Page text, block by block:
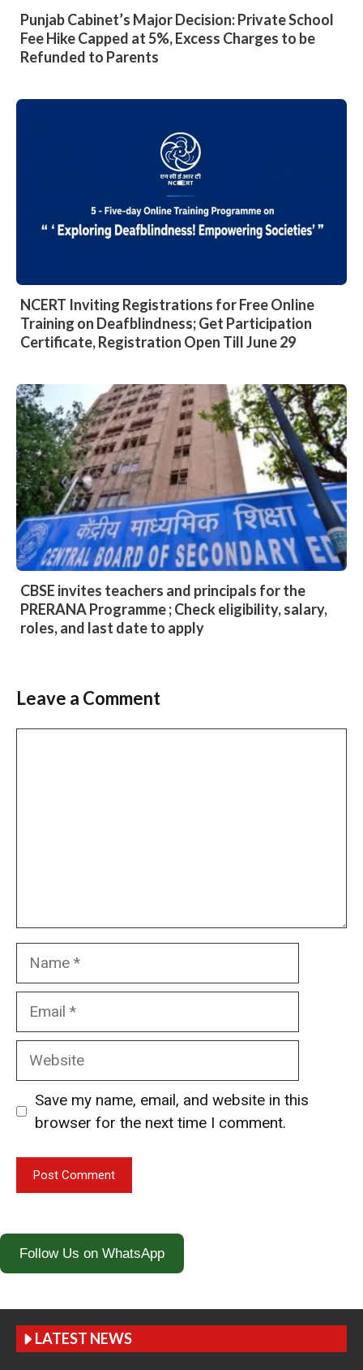
Punjab Cabinet’s Major Decision: Private School
Fee Hike Capped at 5%, Excess Charges to be
Refunded to Parents
NCERT Inviting Registrations for Free Online
Training on Deafblindness; Get Participation
Certificate, Registration Open Till June 29
CBSE invites teachers and principals for the
PRERANA Programme ; Check eligibility, salary,
roles, and last date to apply
Leave a Comment
Name
Email
Website
Save my name, email, and website in this
browser for the next time I comment.
Follow Us on WhatsApp
LATEST NEWS